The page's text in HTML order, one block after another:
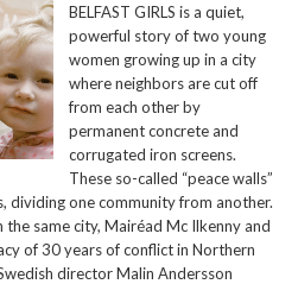
BELFAST GIRLS is a quiet,
powerful story of two young
women growing up in a city
where neighbors are cut off
from each other by
permanent concrete and
corrugated iron screens.
These so-called “peace walls”
dividing one community from another.
same city, Mairéad Mc Ilkenny and
of 30 years of conflict in Northern
director Malin Andersson